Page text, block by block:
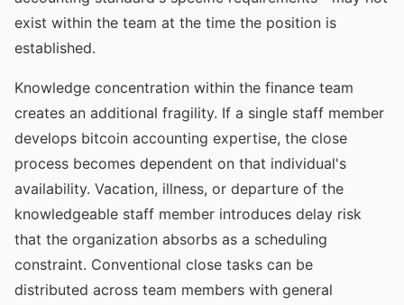
exist within the team at the time the position is
established.
Knowledge concentration within the finance team
creates an additional fragility. If a single staff member
develops bitcoin accounting expertise, the close
process becomes dependent on that individual's
availability. Vacation, illness, or departure of the
knowledgeable staff member introduces delay risk
that the organization absorbs as a scheduling
constraint. Conventional close tasks can be
distributed across team members with general